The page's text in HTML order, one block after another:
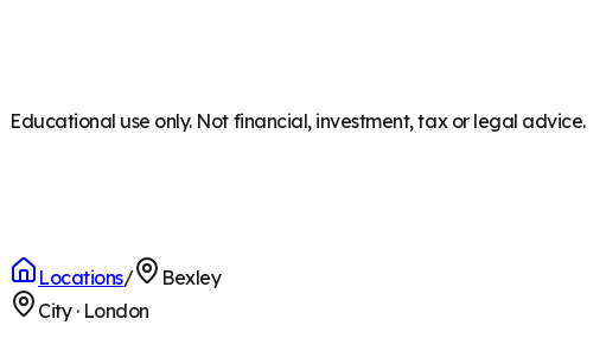
Educational use only. Not financial, investment, tax or legal advice.
Locations/
Bexley
City· London